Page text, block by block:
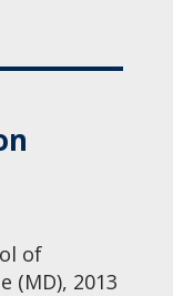
of
(MD), 2013